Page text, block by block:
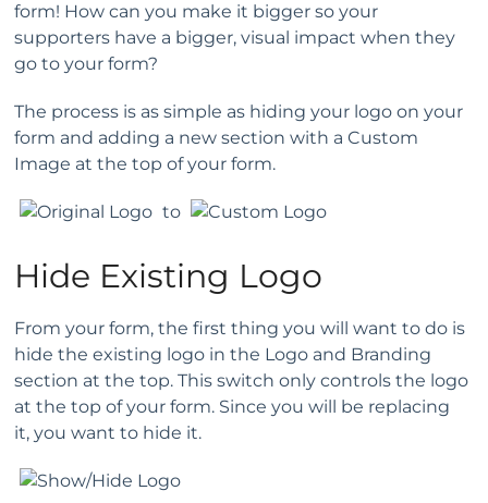
form! How can you make it bigger so your
supporters have a bigger, visual impact when they
go to your form?
The process is as simple as hiding your logo on your
form and adding a new section with a Custom
Image at the top of your form.
to
Hide Existing Logo
From your form, the first thing you will want to do is
hide the existing logo in the Logo and Branding
section at the top. This switch only controls the logo
at the top of your form. Since you will be replacing
it, you want to hide it.